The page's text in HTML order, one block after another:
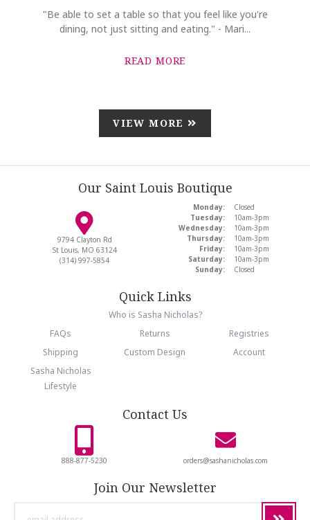
"Be able to set a table so that you feel like you're
dining, not just sitting and eating." - Mari...
READ MORE
VIEW MORE
Our Saint Louis Boutique
9794 Clayton Rd
St Louis, MO 63124
(314) 997-5854
Monday:
Closed
Tuesday:
10am-3pm
Wednesday:
10am-3pm
Thursday:
10am-3pm
Friday:
10am-3pm
Saturday:
10am-3pm
Sunday:
Closed
Quick Links
Who is Sasha Nicholas?
FAQs
Returns
Registries
Shipping
Custom Design
Account
Sasha Nicholas
Lifestyle
Contact Us
888-877-5230 orders@sashanicholas.com
Join Our Newsletter